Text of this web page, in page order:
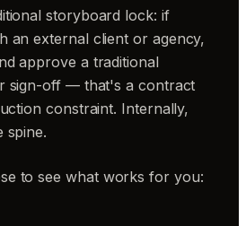
storyboard lock: if
an external client or agency,
approve a traditional
sign-off — that's a contract
constraint. Internally,
spine.
to see what works for you: